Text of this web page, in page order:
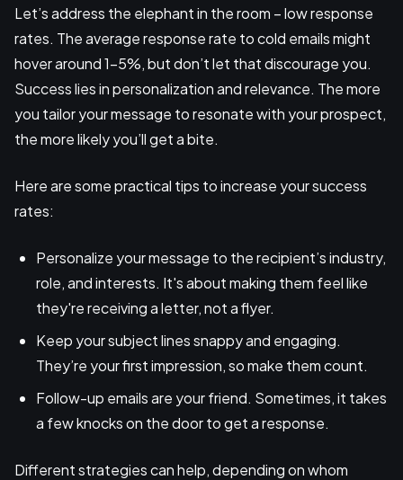
Let’s address the elephant in the room – low response
rates. The average response rate to cold emails might
hover around 1-5%, but don’t let that discourage you.
Success lies in personalization and relevance. The more
you tailor your message to resonate with your prospect,
the more likely you’ll get a bite.
Here are some practical tips to increase your success
rates:
Personalize your message to the recipient’s industry,
role, and interests. It's about making them feel like
they're receiving a letter, not a flyer.
Keep your subject lines snappy and engaging.
They’re your first impression, so make them count.
Follow-up emails are your friend. Sometimes, it takes
a few knocks on the door to get a response.
Different strategies can help, depending on whom